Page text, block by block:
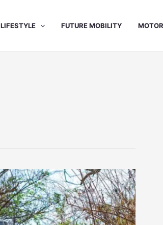
LIFESTYLE FUTURE MOBILITY